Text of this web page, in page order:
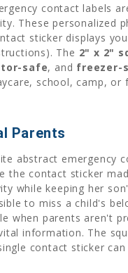
contact labels
These personalized
sticker displays
The 2" x 2"
safe, and freezer-
school, camp,
Parents
abstract emergency
the contact sticker
while keeping her
to miss a child's
when parents aren't
information. The
contact sticker